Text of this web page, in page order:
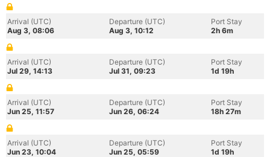
Arrival (UTC)
Aug 3, 08:06
Departure (UTC)
Aug 3, 10:12
Port Stay
2h 6m
Arrival (UTC)
Jul 29, 14:13
Departure (UTC)
Jul 31, 09:23
Port Stay
1d 19h
Arrival (UTC)
Jun 25, 11:57
Departure (UTC)
Jun 26, 06:24
Port Stay
18h 27m
Arrival (UTC)
Jun 23, 10:04
Departure (UTC)
Jun 25, 05:59
Port Stay
1d 19h